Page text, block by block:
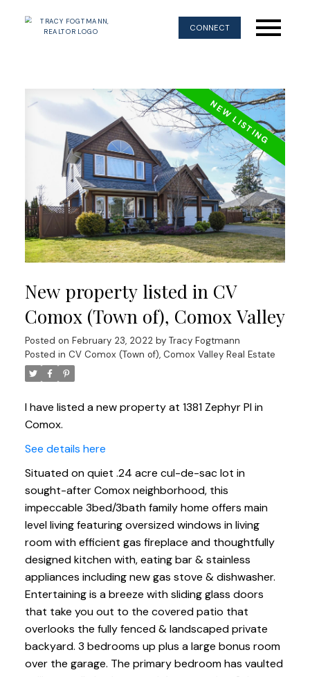
CONNECT
New property listed in CV
Comox (Town of), Comox Valley
Posted on February 23, 2022 by Tracy Fogtmann
Posted in CV Comox (Town of), Comox Valley Real Estate
I have listed a new property at 1381 Zephyr Pl in
Comox.
See details here
Situated on quiet .24 acre cul-de-sac lot in
sought-after Comox neighborhood, this
impeccable 3bed/3bath family home offers main
level living featuring oversized windows in living
room with efficient gas fireplace and thoughtfully
designed kitchen with, eating bar & stainless
appliances including new gas stove & dishwasher.
Entertaining is a breeze with sliding glass doors
that take you out to the covered patio that
overlooks the fully fenced & landscaped private
backyard. 3 bedrooms up plus a large bonus room
over the garage. The primary bedroom has vaulted